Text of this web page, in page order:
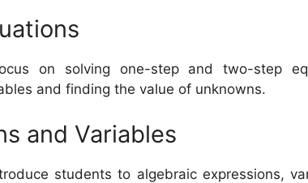
on solving one-step and two-step
and finding the value of unknowns.
and Variables
students to algebraic expressions,